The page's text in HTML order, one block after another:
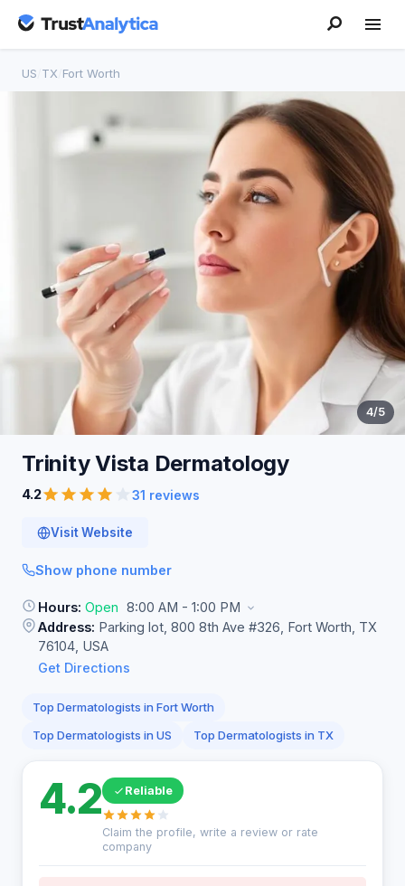
US TX Fort Worth
4/5
Trinity Vista Dermatology
4.2 31 reviews
Visit Website
Show phone number
Hours: Open 8:00 AM - 1:00 PM
Address: Parking lot, 800 8th Ave #326, Fort Worth, TX
76104, USA
Get Directions
Top Dermatologists in Fort Worth
Top Dermatologists in US
Top Dermatologists in TX
4.2 Reliable
Claim the profile, write a review or rate
company